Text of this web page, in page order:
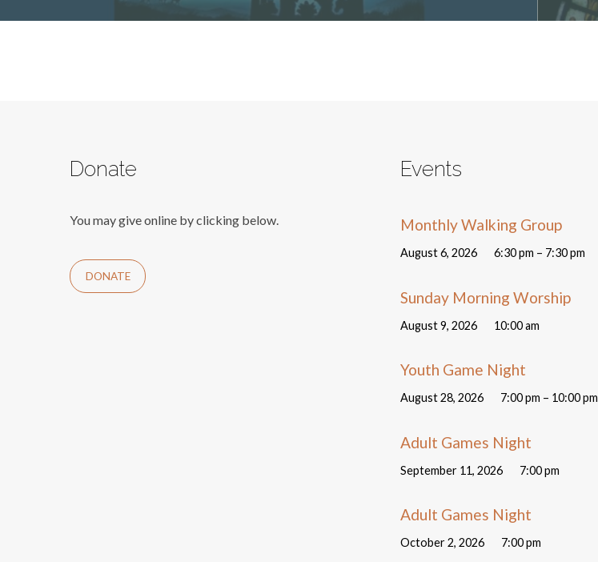
Donate
You may give online by clicking below.
DONATE
Events
Monthly Walking Group
August 6, 2026 6:30 pm – 7:30 pm
Sunday Morning Worship
August 9, 2026 10:00 am
Youth Game Night
August 28, 2026 7:00 pm – 10:00 pm
Adult Games Night
September 11, 2026 7:00 pm
Adult Games Night
October 2, 2026 7:00 pm